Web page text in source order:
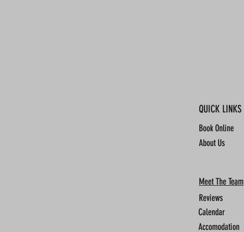
QUICK LINKS
Book Online
About Us
Meet The Team
Reviews
Calendar
Accomodation